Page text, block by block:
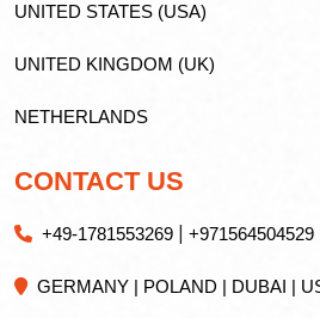
UNITED STATES (USA)
UNITED KINGDOM (UK)
NETHERLANDS
CONTACT US
+49-1781553269 +971564504529
GERMANY | POLAND | DUBAI |